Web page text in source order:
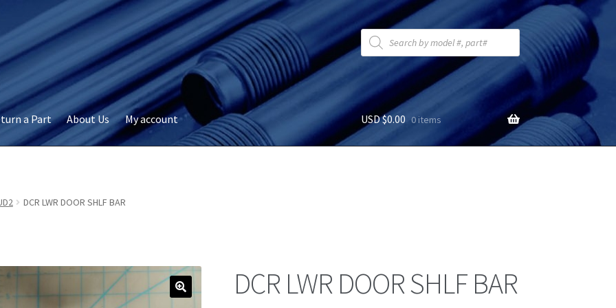
Products
search
a Part About Us My account USD $0.00 0 items
DCR LWR DOOR SHLF BAR
DCR LWR DOOR SHLF BAR